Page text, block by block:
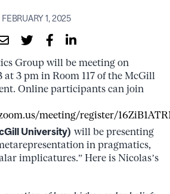
FEBRUARY 1, 2025
Group will be meeting on
3 pm in Room 117 of the McGill
Online participants can join
meeting/register/
University) will be presenting
in pragmatics,
implicatures.” Here is Nicolas’s